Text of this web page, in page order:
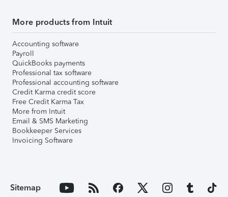
More products from Intuit
Accounting software
Payroll
QuickBooks payments
Professional tax software
Professional accounting software
Credit Karma credit score
Free Credit Karma Tax
More from Intuit
Email & SMS Marketing
Bookkeeper Services
Invoicing Software
Sitemap